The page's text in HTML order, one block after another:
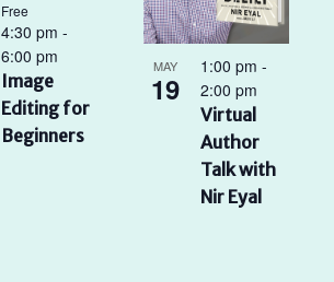
Image
Editing for
Beginners
4:30 pm -
6:00 pm
Free
MAY
19
Virtual
Author
Talk with
Nir Eyal
1:00 pm -
2:00 pm